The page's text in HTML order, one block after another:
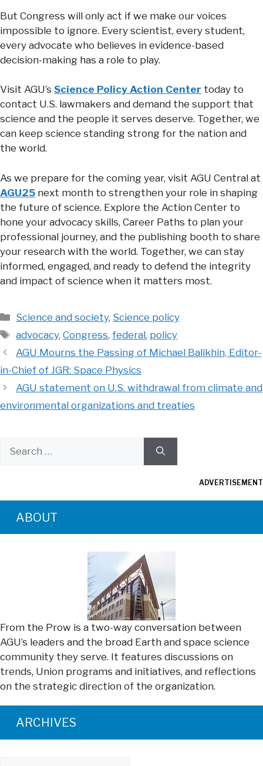
But Congress will only act if we make our voices
impossible to ignore. Every scientist, every student,
every advocate who believes in evidence-based
decision-making has a role to play.
Visit AGU’s Science Policy Action Center today to
contact U.S. lawmakers and demand the support that
science and the people it serves deserve. Together, we
can keep science standing strong for the nation and
the world.
As we prepare for the coming year, visit AGU Central at
AGU25 next month to strengthen your role in shaping
the future of science. Explore the Action Center to
hone your advocacy skills, Career Paths to plan your
professional journey, and the publishing booth to share
your research with the world. Together, we can stay
informed, engaged, and ready to defend the integrity
and impact of science when it matters most.
Categories
Science and society, Science policy
Tags
advocacy,Congress,federal, policy
AGU Mourns the Passing of Michael Balikhin, Editor-
in-Chief of JGR: Space Physics
AGU statement on U.S. withdrawal from climate and
environmental organizations and treaties
for:
ADVERTISEMENT
ABOUT
From the Prow is a two-way conversation between
AGU’s leaders and the broad Earth and space science
community they serve. It features discussions on
trends, Union programs and initiatives, and reflections
on the strategic direction of the organization.
ARCHIVES